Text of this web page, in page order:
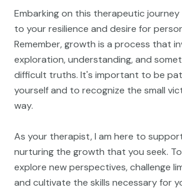
Embarking on this therapeutic
to your resilience and desire for
Remember, growth is a process that
exploration, understanding, and
difficult truths. It's important to be
yourself and to recognize the small
way.
As your therapist, I am here to
nurturing the growth that you seek.
explore new perspectives, challenge
and cultivate the skills necessary for